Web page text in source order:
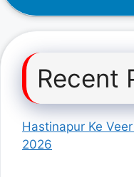
Recent
Hastinapur Ke
2026